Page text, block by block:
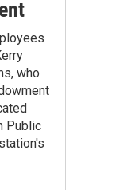
who
Public